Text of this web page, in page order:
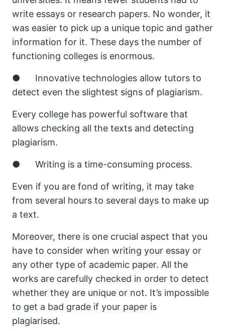
write essays or research papers. No wonder, it
was easier to pick up a unique topic and gather
information for it. These days the number of
functioning colleges is enormous.
● Innovative technologies allow tutors to
detect even the slightest signs of plagiarism.
Every college has powerful software that
allows checking all the texts and detecting
plagiarism.
● Writing is a time-consuming process.
Even if you are fond of writing, it may take
from several hours to several days to make up
a text.
Moreover, there is one crucial aspect that you
have to consider when writing your essay or
any other type of academic paper. All the
works are carefully checked in order to detect
whether they are unique or not. It’s impossible
to get a bad grade if your paper is
plagiarised.